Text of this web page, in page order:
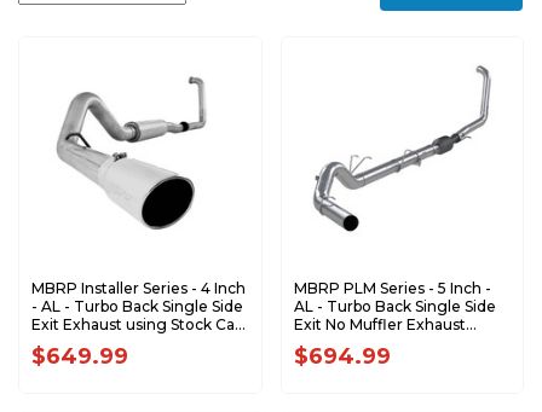
MBRP Installer Series - 4 Inch
- AL - Turbo Back Single Side
Exit Exhaust using Stock Cat
- 2003-2005 Ford Excursion
6.0L S6216AL
$649.99
MBRP PLM Series - 5 Inch -
AL - Turbo Back Single Side
Exit No Muffler Exhaust
(Factory CAT) - 2003-2007
Ford F-250/350 6.0L
$694.99